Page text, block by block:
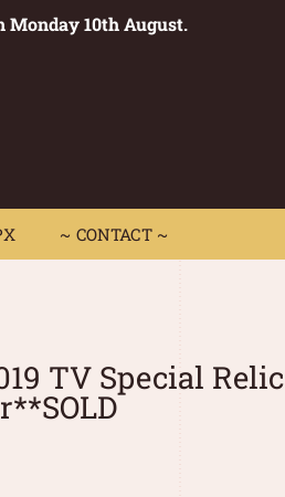
Monday 10th August.
~ CONTACT ~
~ CONTACT ~
TV Special Relic